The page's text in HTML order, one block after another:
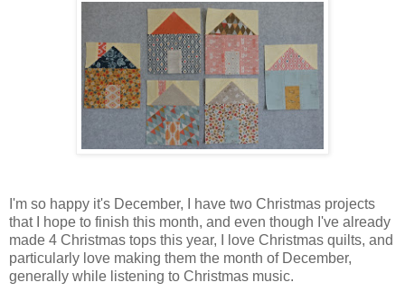
I'm so happy it's December, I have two Christmas projects
that I hope to finish this month, and even though I've already
made 4 Christmas tops this year, I love Christmas quilts, and
particularly love making them the month of December,
generally while listening to Christmas music.